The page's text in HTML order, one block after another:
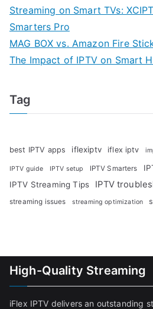
Streaming on Smart TVs:
Smarters Pro
MAG BOX vs. Amazon Fire
The Impact of IPTV on Smart
Tag
best IPTV apps iflexiptv iflex iptv
IPTV guide IPTV setup IPTV Smarters
IPTV Streaming Tips
IPTV
streaming issues streaming optimization
High-Quality Streaming
iFlex IPTV delivers an outstanding